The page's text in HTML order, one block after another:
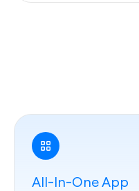
All-In-One App